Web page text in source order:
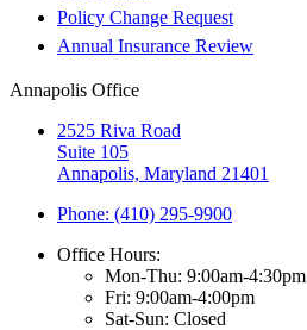
Policy Change Request
Annual Insurance Review
Annapolis Office
2525 Riva Road
Suite 105
Annapolis, Maryland 21401
Phone: (410) 295-9900
Office Hours:
Mon-Thu: 9:00am-4:30pm
Fri: 9:00am-4:00pm
Sat-Sun: Closed